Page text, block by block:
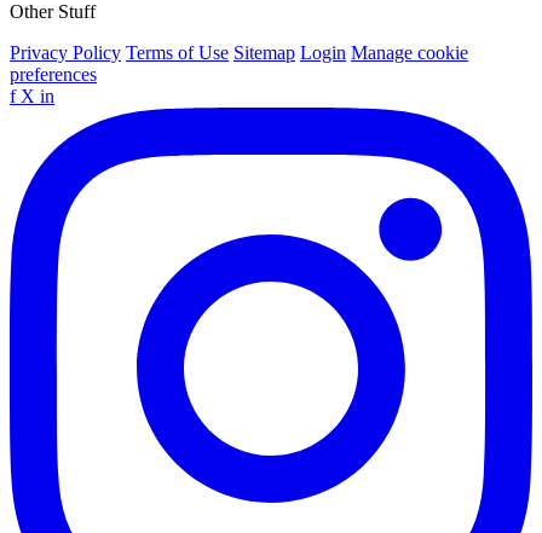
Other Stuff
Privacy Policy Terms of Use Sitemap Login Manage cookie
preferences
f X in